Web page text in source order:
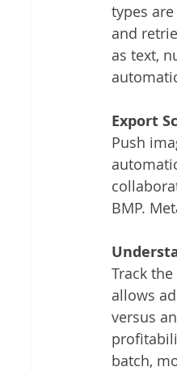
types
and
as text,
Export
Push
BMP.
Track
allows
versus
batch,